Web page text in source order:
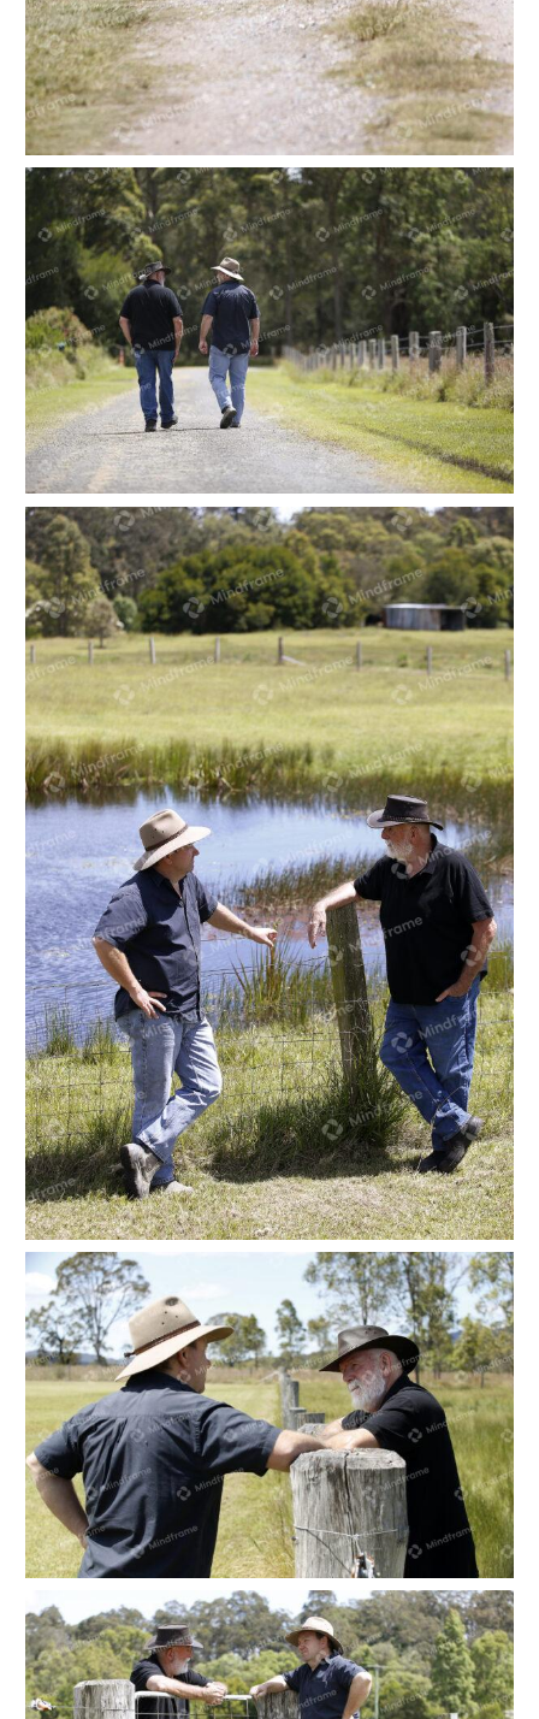
Two people at walking along a dirt road at a
farm
Two people at walking along a dirt road at a
farm
Two people leaning on a fence by a dam at a
farm
Two people leaning on a paddock fence at a
farm